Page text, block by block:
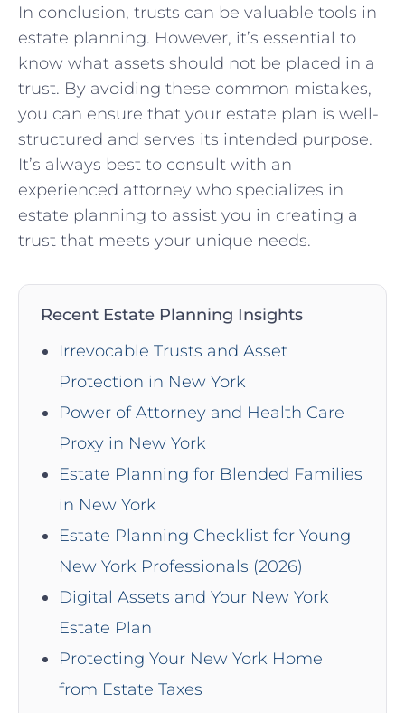
In conclusion, trusts can be valuable tools in
estate planning. However, it’s essential to
know what assets should not be placed in a
trust. By avoiding these common mistakes,
you can ensure that your estate plan is well-
structured and serves its intended purpose.
It’s always best to consult with an
experienced attorney who specializes in
estate planning to assist you in creating a
trust that meets your unique needs.
Recent Estate Planning Insights
Irrevocable Trusts and Asset
Protection in New York
Power of Attorney and Health Care
Proxy in New York
Estate Planning for Blended Families
in New York
Estate Planning Checklist for Young
New York Professionals (2026)
Digital Assets and Your New York
Estate Plan
Protecting Your New York Home
from Estate Taxes